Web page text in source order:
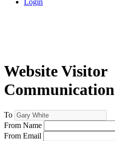
Login
Website Visitor
Communication
To
From Name
From Email